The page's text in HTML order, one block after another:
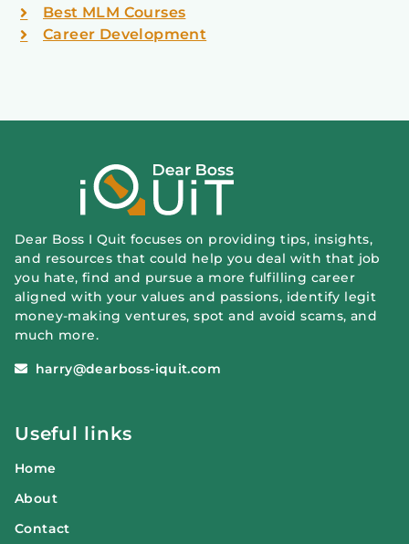
Best MLM Courses
Career Development
Dear Boss I Quit focuses on providing tips, insights,
and resources that could help you deal with that job
you hate, find and pursue a more fulfilling career
aligned with your values and passions, identify legit
money-making ventures, spot and avoid scams, and
much more.
harry@dearboss-iquit.com
Useful links
Home
About
Contact